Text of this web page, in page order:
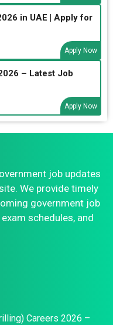
in UAE | Apply for
Apply Now
– Latest Job
Apply Now
job updates
We provide timely
government job
schedules, and
Careers 2026 –